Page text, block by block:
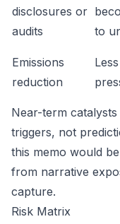
disclosures or
audits
to
Emissions
reduction
Near-term
triggers, not
this memo would
from narrative
capture.
Risk Matrix